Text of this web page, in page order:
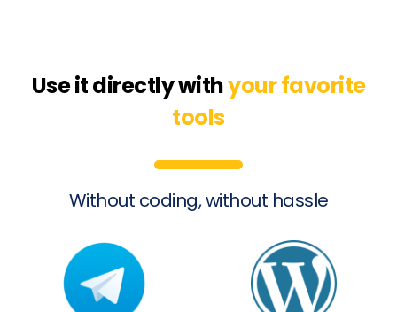
Use it directly withyour favorite
tools
Without coding, without hassle